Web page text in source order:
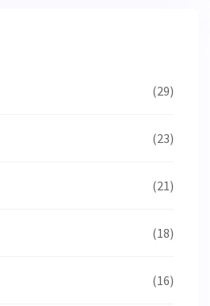
(29)
(23)
(21)
(18)
(16)